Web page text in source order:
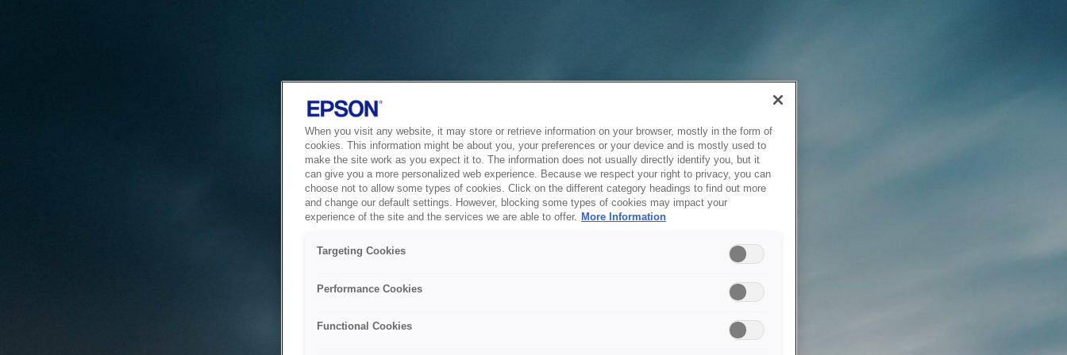
When you visit any website, it may store or retrieve information on your browser, mostly in the form of
cookies. This information might be about you, your preferences or your device and is mostly used to
make the site work as you expect it to. The information does not usually directly identify you, but it
can give you a more personalized web experience. Because we respect your right to privacy, you can
choose not to allow some types of cookies. Click on the different category headings to find out more
and change our default settings. However, blocking some types of cookies may impact your
experience of the site and the services we are able to offer. More Information
Targeting Cookies
Performance Cookies
Functional Cookies